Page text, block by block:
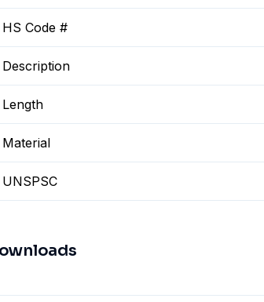
HS Code #
Description
Length
Material
UNSPSC